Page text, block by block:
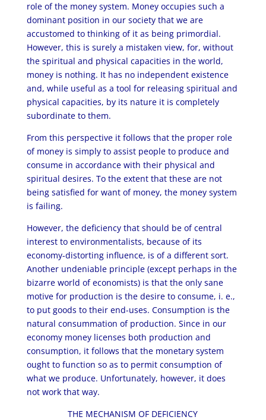
role of the money system. Money occupies such a
dominant position in our society that we are
accustomed to thinking of it as being primordial.
However, this is surely a mistaken view, for, without
the spiritual and physical capacities in the world,
money is nothing. It has no independent existence
and, while useful as a tool for releasing spiritual and
physical capacities, by its nature it is completely
subordinate to them.
From this perspective it follows that the proper role
of money is simply to assist people to produce and
consume in accordance with their physical and
spiritual desires. To the extent that these are not
being satisfied for want of money, the money system
is failing.
However, the deficiency that should be of central
interest to environmentalists, because of its
economy-distorting influence, is of a different sort.
Another undeniable principle (except perhaps in the
bizarre world of economists) is that the only sane
motive for production is the desire to consume, i. e.,
to put goods to their end-uses. Consumption is the
natural consummation of production. Since in our
economy money licenses both production and
consumption, it follows that the monetary system
ought to function so as to permit consumption of
what we produce. Unfortunately, however, it does
not work that way.
THE MECHANISM OF DEFICIENCY